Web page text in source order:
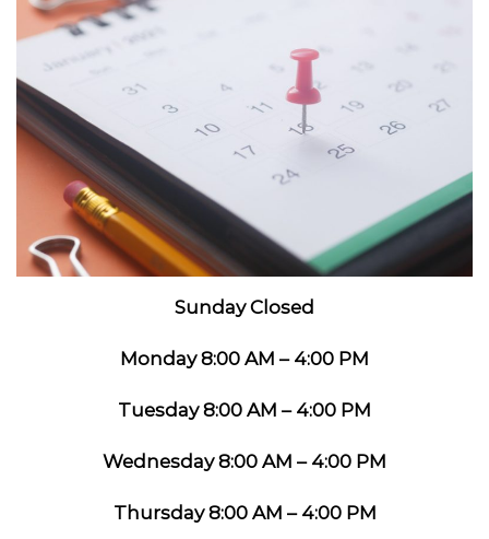
Sunday Closed
Monday 8:00 AM – 4:00 PM
Tuesday 8:00 AM – 4:00 PM
Wednesday 8:00 AM – 4:00 PM
Thursday 8:00 AM – 4:00 PM